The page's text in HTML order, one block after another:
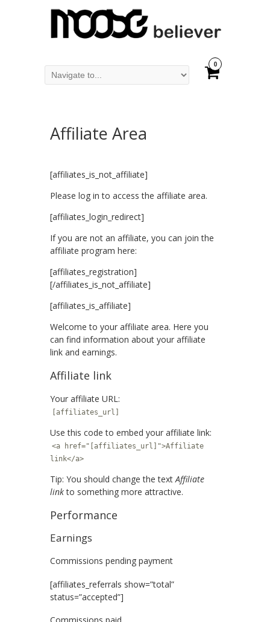
0
Affiliate Area
[affiliates_is_not_affiliate]
Please log in to access the affiliate area.
[affiliates_login_redirect]
If you are not an affiliate, you can join the
affiliate program here:
[affiliates_registration]
[/affiliates_is_not_affiliate]
[affiliates_is_affiliate]
Welcome to your affiliate area. Here you
can find information about your affiliate
link and earnings.
Affiliate link
Your affiliate URL:
[affiliates_url]
Use this code to embed your affiliate link:
<a href="[affiliates_url]">Affiliate
link</a>
Tip: You should change the textAffiliate
linkto something more attractive.
Performance
Earnings
Commissions pending payment
[affiliates_referrals show=”total”
status=”accepted”]